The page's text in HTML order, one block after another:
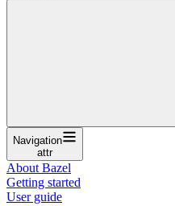
Navigation
attr
About Bazel
Getting started
User guide